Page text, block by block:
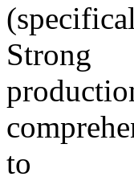
Strong
to